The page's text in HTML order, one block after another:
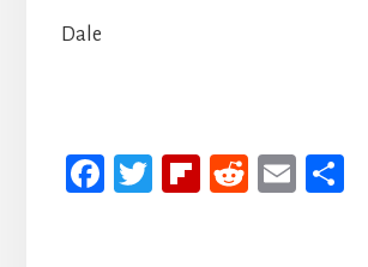
Dale
Fa
T
Fli
R
E